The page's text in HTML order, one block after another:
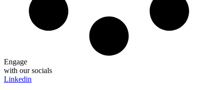
Engage
with our socials
Linkedin